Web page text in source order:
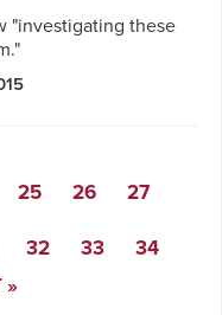
"investigating these
25 26 27
32 33
34
»